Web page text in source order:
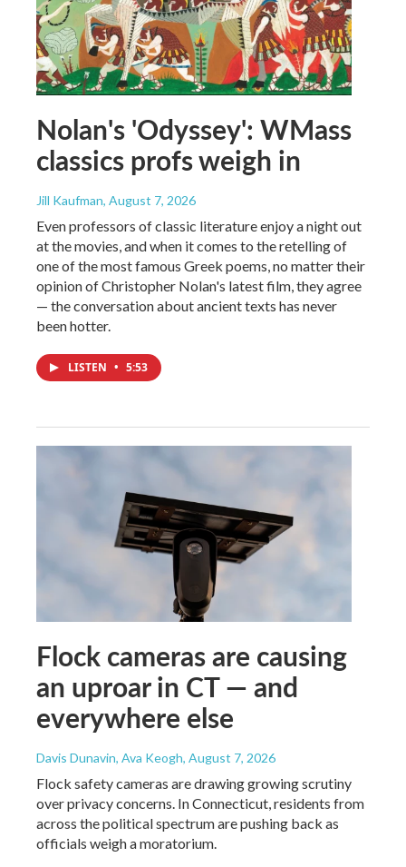
Nolan's 'Odyssey': WMass
classics profs weigh in
Jill Kaufman, August 7, 2026
Even professors of classic literature enjoy a night out
at the movies, and when it comes to the retelling of
one of the most famous Greek poems, no matter their
opinion of Christopher Nolan's latest film, they agree
— the conversation about ancient texts has never
been hotter.
LISTEN • 5:53
Flock cameras are causing
an uproar in CT — and
everywhere else
Davis Dunavin, Ava Keogh, August 7, 2026
Flock safety cameras are drawing growing scrutiny
over privacy concerns. In Connecticut, residents from
across the political spectrum are pushing back as
officials weigh a moratorium.